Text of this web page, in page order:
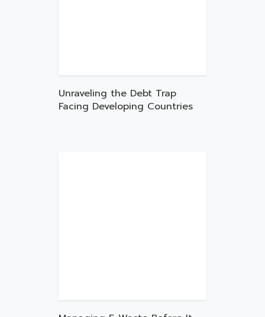
Unraveling the Debt Trap
Facing Developing Countries